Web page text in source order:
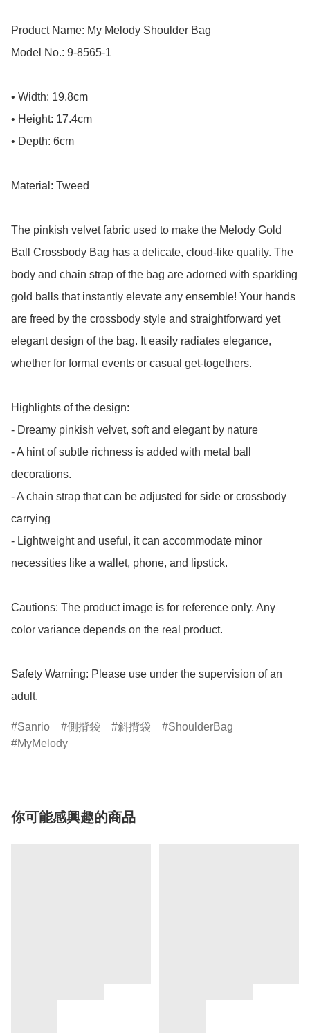
Product Name: My Melody Shoulder Bag
Model No.: 9-8565-1
• Width: 19.8cm
• Height: 17.4cm
• Depth: 6cm
Material: Tweed
The pinkish velvet fabric used to make the Melody Gold
Ball Crossbody Bag has a delicate, cloud-like quality. The
body and chain strap of the bag are adorned with sparkling
gold balls that instantly elevate any ensemble! Your hands
are freed by the crossbody style and straightforward yet
elegant design of the bag. It easily radiates elegance,
whether for formal events or casual get-togethers.
Highlights of the design:
- Dreamy pinkish velvet, soft and elegant by nature
- A hint of subtle richness is added with metal ball
decorations.
- A chain strap that can be adjusted for side or crossbody
carrying
- Lightweight and useful, it can accommodate minor
necessities like a wallet, phone, and lipstick.
Cautions: The product image is for reference only. Any
color variance depends on the real product.
Safety Warning: Please use under the supervision of an
adult.
Sanrio 側揹袋 斜揹袋
ShoulderBag
MyMelody
你可能感興趣的商品